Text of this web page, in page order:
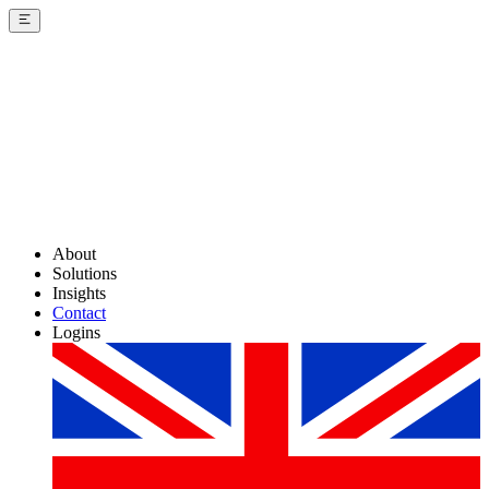
About
Solutions
Insights
Contact
Logins